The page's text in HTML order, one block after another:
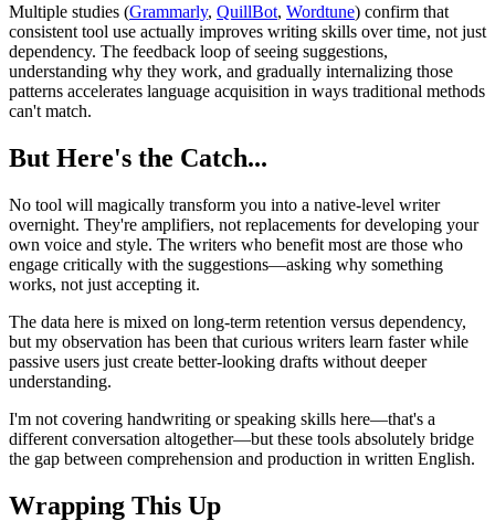
Multiple studies (Grammarly, QuillBot, Wordtune) confirm that
consistent tool use actually improves writing skills over time, not just
dependency. The feedback loop of seeing suggestions,
understanding why they work, and gradually internalizing those
patterns accelerates language acquisition in ways traditional methods
can't match.
But Here's the Catch...
No tool will magically transform you into a native-level writer
overnight. They're amplifiers, not replacements for developing your
own voice and style. The writers who benefit most are those who
engage critically with the suggestions—asking why something
works, not just accepting it.
The data here is mixed on long-term retention versus dependency,
but my observation has been that curious writers learn faster while
passive users just create better-looking drafts without deeper
understanding.
I'm not covering handwriting or speaking skills here—that's a
different conversation altogether—but these tools absolutely bridge
the gap between comprehension and production in written English.
Wrapping This Up